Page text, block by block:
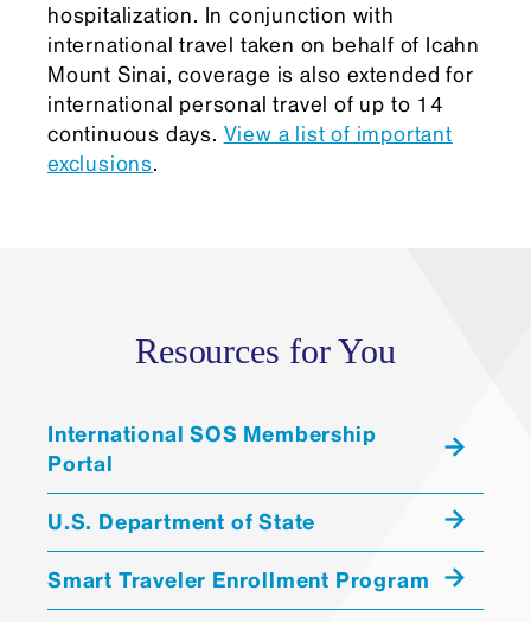
hospitalization. In conjunction with
international travel taken on behalf of Icahn
Mount Sinai, coverage is also extended for
international personal travel of up to 14
continuous days. View a list of important
exclusions.
Resources for You
International SOS Membership
Portal
U.S. Department of State
Smart Traveler Enrollment Program